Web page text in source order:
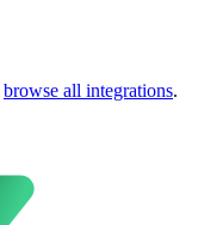
browse all integrations.